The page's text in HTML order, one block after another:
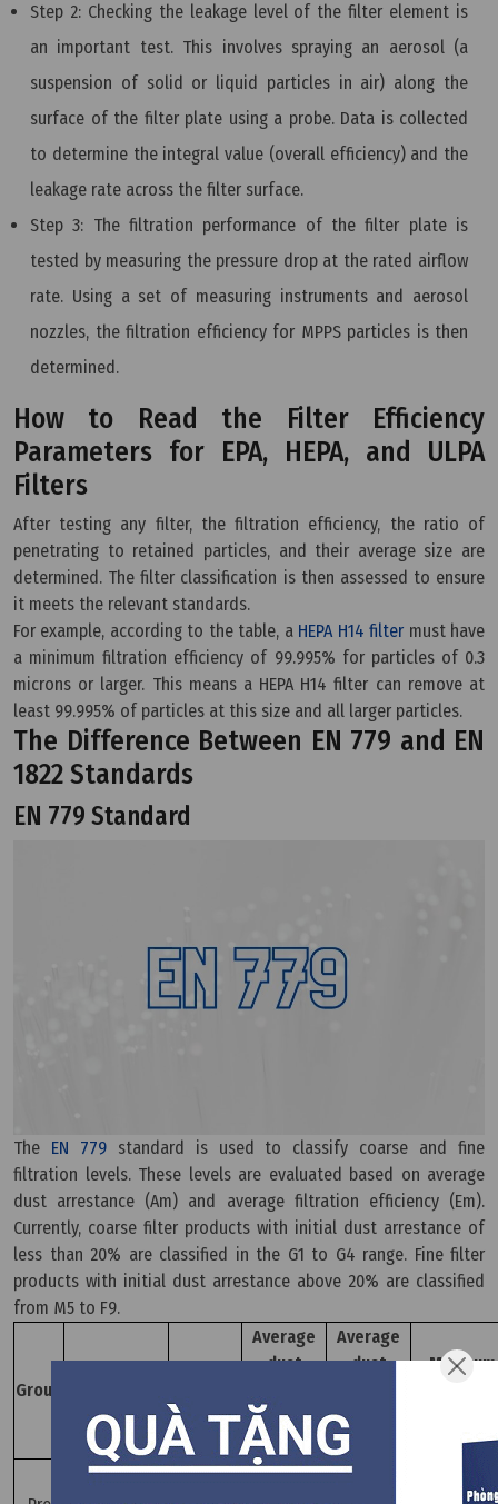
Step 2: Checking the leakage level of the filter element is
an important test. This involves spraying an aerosol (a
suspension of solid or liquid particles in air) along the
surface of the filter plate using a probe. Data is collected
to determine the integral value (overall efficiency) and the
leakage rate across the filter surface.
Step 3: The filtration performance of the filter plate is
tested by measuring the pressure drop at the rated airflow
rate. Using a set of measuring instruments and aerosol
nozzles, the filtration efficiency for MPPS particles is then
determined.
How to Read the Filter Efficiency
Parameters for EPA, HEPA, and ULPA
Filters
After testing any filter, the filtration efficiency, the ratio of
penetrating to retained particles, and their average size are
determined. The filter classification is then assessed to ensure
it meets the relevant standards.
For example, according to the table, a HEPA H14 filter must have
a minimum filtration efficiency of 99.995% for particles of 0.3
microns or larger. This means a HEPA H14 filter can remove at
least 99.995% of particles at this size and all larger particles.
The Difference Between EN 779 and EN
1822 Standards
EN 779 Standard
The EN 779standard is used to classify coarse and fine
filtration levels. These levels are evaluated based on average
dust arrestance (Am) and average filtration efficiency (Em).
Currently, coarse filter products with initial dust arrestance of
less than 20% are classified in the G1 to G4 range. Fine filter
products with initial dust arrestance above 20% are classified
from M5 to F9.
Group
pressure
Average
dust
level Am
(%)
Average
dust
level Am
Minimum
G1 50≤Am≤65